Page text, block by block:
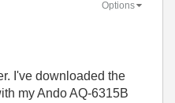
Options
I've downloaded the
my Ando AQ-6315B